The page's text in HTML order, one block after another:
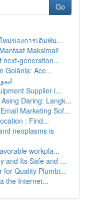
Go
ม่ของการเดิมพัน...
Maksimal!
next-generation...
Goiânia: Ace...
Supplier i...
Daring: Langk...
Marketing Sof...
: Find...
neoplasms is
workpla...
and Its Safe and ...
for Quality Plumbi...
the Internet...